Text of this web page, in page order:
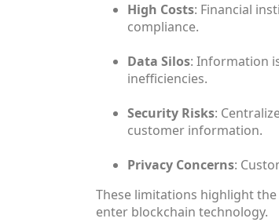
High Costs: Financial
compliance.
Data Silos: Information
inefficiencies.
Security Risks:
customer information.
Privacy Concerns:
These limitations highlight
enter blockchain technology.